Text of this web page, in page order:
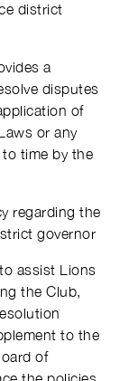
district
a
disputes
of
or any
time by the
regarding the
governor
assist Lions
the Club,
to the
of